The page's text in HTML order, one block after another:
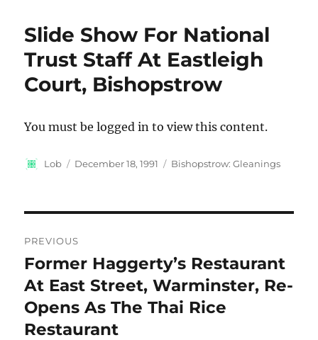
Slide Show For National
Trust Staff At Eastleigh
Court, Bishopstrow
You must be logged in to view this content.
Author
Lob
Posted
December 18, 1991 Categories
Bishopstrow: Gleanings
navigation
PREVIOUS
Previous
post:
Former Haggerty’s Restaurant
At East Street, Warminster, Re-
Opens As The Thai Rice
Restaurant